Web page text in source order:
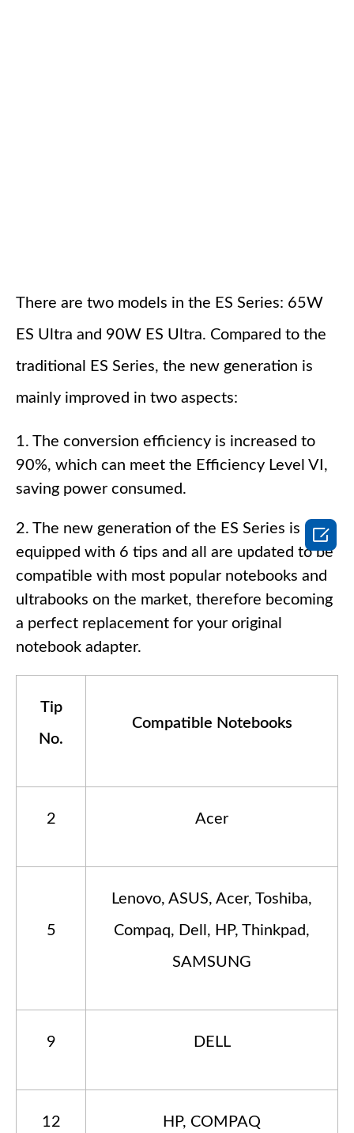
There are two models in the ES Series: 65W
ES Ultra and 90W ES Ultra. Compared to the
traditional ES Series, the new generation is
mainly improved in two aspects:
1. The conversion efficiency is increased to
90%, which can meet the Efficiency Level VI,
saving power consumed.
2. The new generation of the ES Series is
equipped with 6 tips and all are updated to be
compatible with most popular notebooks and
ultrabooks on the market, therefore becoming
a perfect replacement for your original
notebook adapter.
Tip
No.
Compatible Notebooks
2 Acer
5
Lenovo, ASUS, Acer, Toshiba,
Compaq, Dell, HP, Thinkpad,
SAMSUNG
9 DELL
12 HP, COMPAQ
